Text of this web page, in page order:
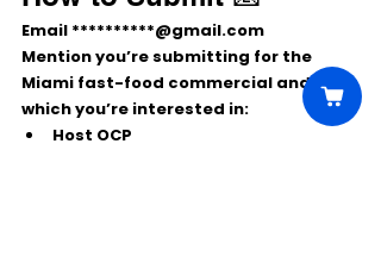
Email **********@gmail.com
Mention you’re submitting for the
Miami fast-food commercial and note
which you’re interested in:
Host OCP